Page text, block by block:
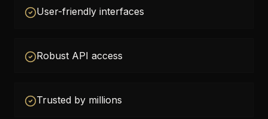
User-friendly interfaces
Robust API access
Trusted by millions